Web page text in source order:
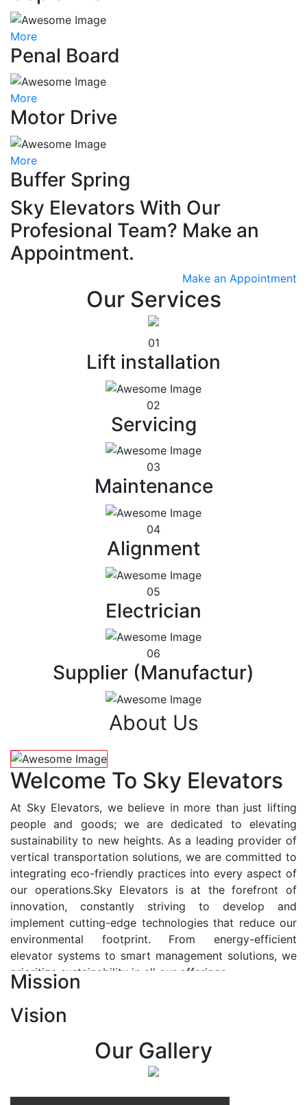
More
Penal Board
More
Motor Drive
More
Buffer Spring
Sky Elevators With Our
Profesional Team? Make an
Appointment.
Make an Appointment
Our Services
01
Lift installation
02
Servicing
03
Maintenance
04
Alignment
05
Electrician
06
Supplier (Manufactur)
About Us
Welcome To Sky Elevators
At Sky Elevators, we believe in more than just lifting
people and goods; we are dedicated to elevating
sustainability to new heights. As a leading provider of
vertical transportation solutions, we are committed to
integrating eco-friendly practices into every aspect of
our operations.Sky Elevators is at the forefront of
innovation, constantly striving to develop and
implement cutting-edge technologies that reduce our
environmental footprint. From energy-efficient
elevator systems to smart management solutions, we
prioritize sustainability in all our offerings.
At Sky Elevators, we envision a future where vertical
transportation seamlessly integrates with the rhythm
of urban life, enhancing connectivity, accessibility, and
sustainability. Our vision is to elevate the human
Mission
Vision
Our Gallery